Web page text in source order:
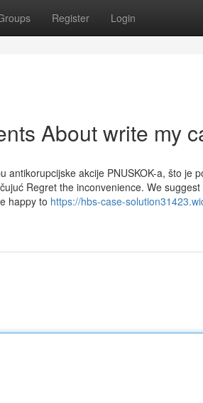
Register Login
About write my
akcije PNUSKOK-a, što je
Regret the inconvenience. We
happy to https://hbs-case-